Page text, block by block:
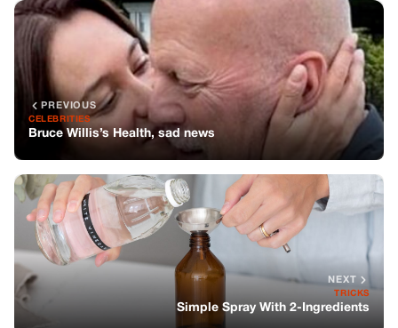
PREVIOUS
CELEBRITIES
Bruce Willis’s Health, sad news
NEXT
TRICKS
Simple Spray With 2-Ingredients